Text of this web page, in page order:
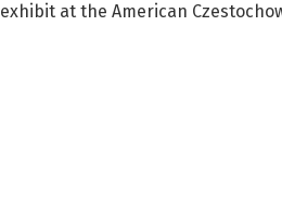
at the American